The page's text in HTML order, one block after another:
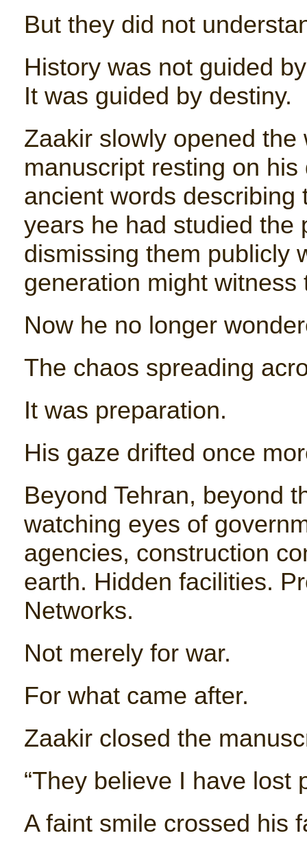
But they did not
History was not guided
It was guided by destiny.
Zaakir slowly opened
manuscript resting on
ancient words
years he had studied the
dismissing them publicly
generation might witness
Now he no longer
The chaos spreading
It was preparation.
His gaze drifted once
Beyond Tehran, beyond
watching eyes of
agencies, construction
earth. Hidden facilities.
Networks.
Not merely for war.
For what came after.
Zaakir closed the
“They believe I have lost
A faint smile crossed his